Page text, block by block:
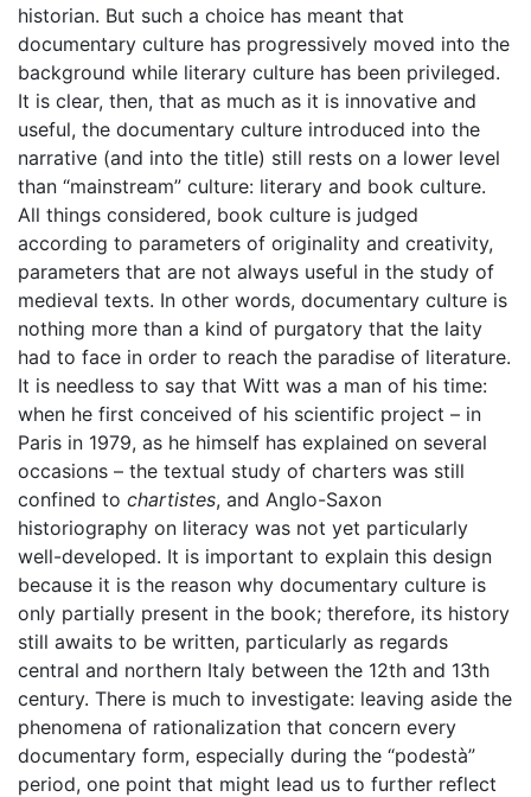
historian. But such a choice has meant that
documentary culture has progressively moved into the
background while literary culture has been privileged.
It is clear, then, that as much as it is innovative and
useful, the documentary culture introduced into the
narrative (and into the title) still rests on a lower level
than “mainstream” culture: literary and book culture.
All things considered, book culture is judged
according to parameters of originality and creativity,
parameters that are not always useful in the study of
medieval texts. In other words, documentary culture is
nothing more than a kind of purgatory that the laity
had to face in order to reach the paradise of literature.
It is needless to say that Witt was a man of his time:
when he first conceived of his scientific project – in
Paris in 1979, as he himself has explained on several
occasions – the textual study of charters was still
confined to chartistes, and Anglo-Saxon
historiography on literacy was not yet particularly
well-developed. It is important to explain this design
because it is the reason why documentary culture is
only partially present in the book; therefore, its history
still awaits to be written, particularly as regards
central and northern Italy between the 12th and 13th
century. There is much to investigate: leaving aside the
phenomena of rationalization that concern every
documentary form, especially during the “podestà”
period, one point that might lead us to further reflect